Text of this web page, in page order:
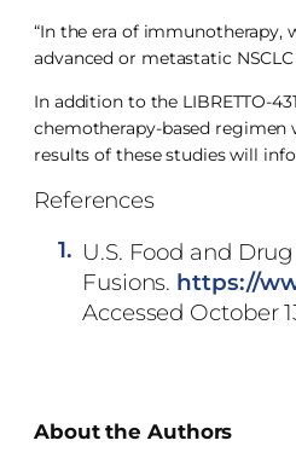
“In the era of
advanced or metastatic
In addition to the LIBRETTO-
chemotherapy-based regimen
results of these studies will
References
1. U.S. Food and
Fusions. https://
Accessed October
About the Authors